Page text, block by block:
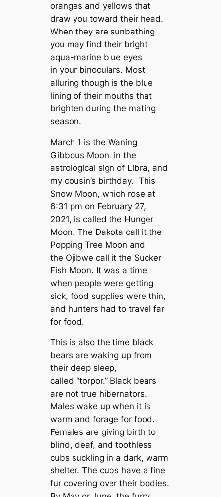
oranges and yellows that
draw you toward their head.
When they are sunbathing
you may find their bright
aqua-marine blue eyes
in your binoculars. Most
alluring though is the blue
lining of their mouths that
brighten during the mating
season.
March 1 is the Waning
Gibbous Moon, in the
astrological sign of Libra, and
my cousin’s birthday. This
Snow Moon, which rose at
6:31 pm on February 27,
2021, is called the Hunger
Moon. The Dakota call it the
Popping Tree Moon and
the Ojibwe call it the Sucker
Fish Moon. It was a time
when people were getting
sick, food supplies were thin,
and hunters had to travel far
for food.
This is also the time black
bears are waking up from
their deep sleep,
called “torpor.” Black bears
are not true hibernators.
Males wake up when it is
warm and forage for food.
Females are giving birth to
blind, deaf, and toothless
cubs suckling in a dark, warm
shelter. The cubs have a fine
fur covering over their bodies.